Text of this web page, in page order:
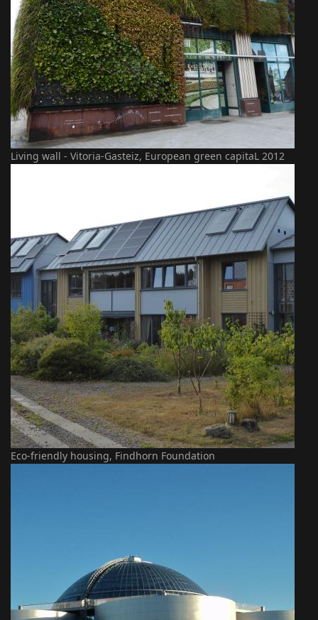
Living wall - Vitoria-Gasteiz, European green capitaL 2012
Eco-friendly housing, Findhorn Foundation